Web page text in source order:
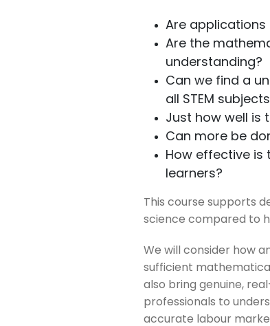
Are applications
Are the
understanding?
Can we find a
all STEM
Just how well is
Can more be
How effective is
learners?
This course supports
science compared to
We will consider how
sufficient
also bring genuine,
professionals to
accurate labour